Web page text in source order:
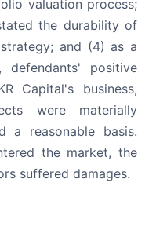
valuation process;
the durability of
and (4) as a
positive
Capital's business,
were materially
a reasonable basis.
the market, the
suffered damages.